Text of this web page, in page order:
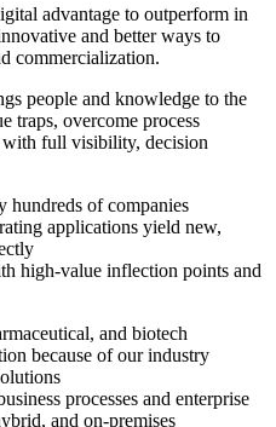
advantage to outperform in
and better ways to
commercialization.
people and knowledge to the
traps, overcome process
with full visibility, decision
hundreds of companies
applications yield new,
high‐value inflection points and
and biotech
because of our industry
processes and enterprise
and on‐premises